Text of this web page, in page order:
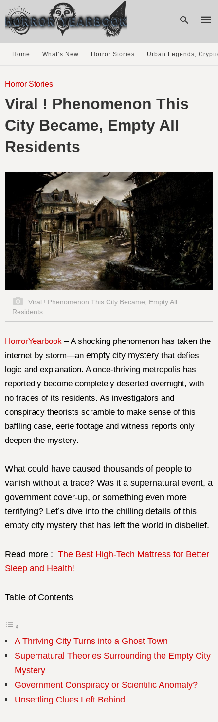
Home What’s New Horror Stories Urban Legends,
Horror Stories
Viral ! Phenomenon This
City Became, Empty All
Residents
Viral ! Phenomenon This City Became, Empty All
Residents
HorrorYearbook –A shocking phenomenon has taken the
internet by storm—an empty city mystery that defies
logic and explanation. A once-thriving metropolis has
reportedly become completely deserted overnight, with
no traces of its residents. As investigators and
conspiracy theorists scramble to make sense of this
baffling case, eerie footage and witness reports only
deepen the mystery.
What could have caused thousands of people to
vanish without a trace? Was it a supernatural event, a
government cover-up, or something even more
terrifying? Let’s dive into the chilling details of this
empty city mystery that has left the world in disbelief.
Read more : The Best High-Tech Mattress for Better
Sleep and Health!
Table of Contents
A Thriving City Turns into a Ghost Town
Supernatural Theories Surrounding the Empty City
Mystery
Government Conspiracy or Scientific Anomaly?
Unsettling Clues Left Behind